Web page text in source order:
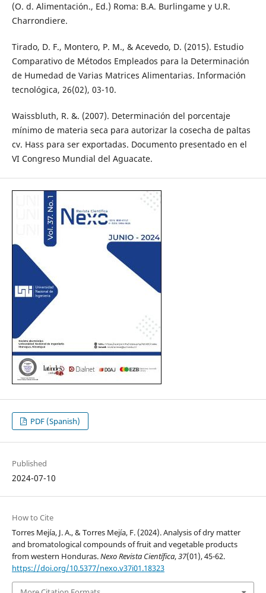
(O. d. Alimentación., Ed.) Roma: B.A. Burlingame y U.R.
Charrondiere.
Tirado, D. F., Montero, P. M., & Acevedo, D. (2015). Estudio
Comparativo de Métodos Empleados para la Determinación
de Humedad de Varias Matrices Alimentarias. Información
tecnológica, 26(02), 03-10.
Waissbluth, R. &. (2007). Determinación del porcentaje
mínimo de materia seca para autorizar la cosecha de paltas
cv. Hass para ser exportadas. Documento presentado en el
VI Congreso Mundial del Aguacate.
PDF (Spanish)
Published
2024-07-10
How to Cite
Torres Mejía, J. A., & Torres Mejía, F. (2024). Analysis of dry matter
and bromatological compounds of fruit and vegetable products
from western Honduras.Nexo Revista Científica,37(01), 45-62.
https://doi.org/10.5377/nexo.v37i01.18323